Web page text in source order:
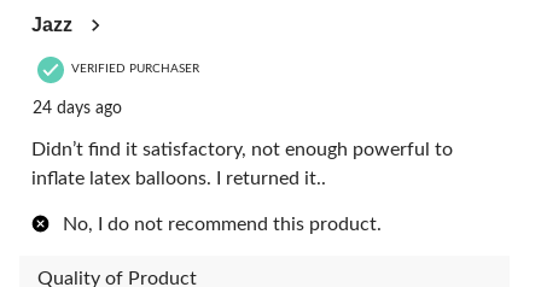
Jazz
VERIFIED PURCHASER
24 days ago
Didn’t find it satisfactory, not enough powerful to
inflate latex balloons. I returned it..
No, I do not recommend this product.
Quality of Product